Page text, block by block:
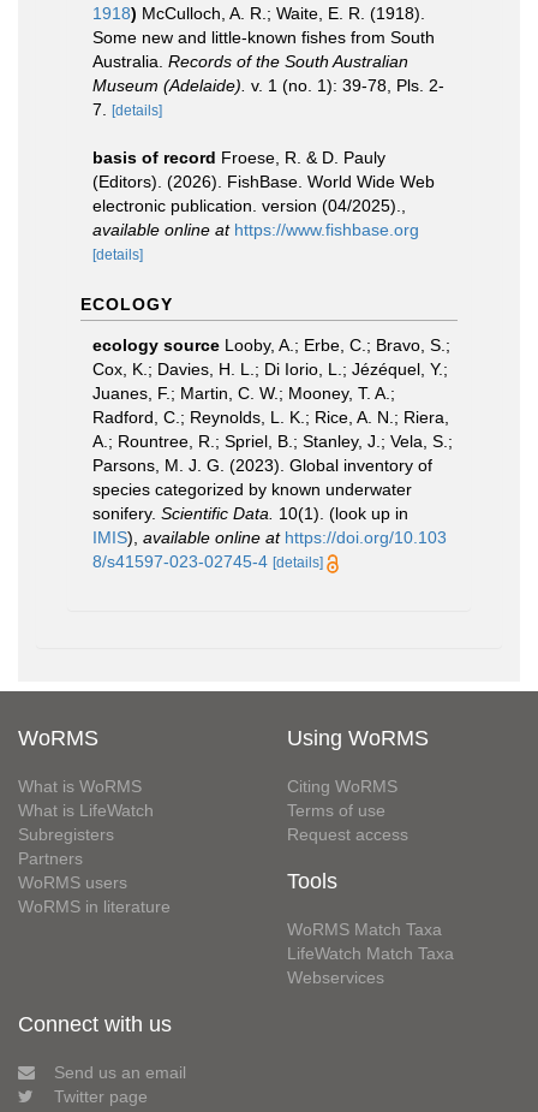
1918) McCulloch, A. R.; Waite, E. R. (1918).
Some new and little-known fishes from South
Australia. Records of the South Australian
Museum (Adelaide). v. 1 (no. 1): 39-78, Pls. 2-
7.
[details]
basis of record Froese, R. & D. Pauly
(Editors). (2026). FishBase. World Wide Web
electronic publication. version (04/2025).
available online at https://www.fishbase.org
[details]
ECOLOGY
ecology source Looby, A.; Erbe, C.; Bravo, S.;
Cox, K.; Davies, H. L.; Di Iorio, L.; Jézéquel, Y.;
Juanes, F.; Martin, C. W.; Mooney, T. A.;
Radford, C.; Reynolds, L. K.; Rice, A. N.; Riera,
A.; Rountree, R.; Spriel, B.; Stanley, J.; Vela, S.;
Parsons, M. J. G. (2023). Global inventory of
species categorized by known underwater
sonifery. Scientific Data. 10(1). (look up in
IMIS), available online at https://doi.org/10.103
8/s41597-023-02745-4 [details]
WoRMS
What is WoRMS
What is LifeWatch
Subregisters
Partners
WoRMS users
WoRMS in literature
Using WoRMS
Citing WoRMS
Terms of use
Request access
Tools
WoRMS Match Taxa
LifeWatch Match Taxa
Webservices
Connect with us
Send us an email
Twitter page